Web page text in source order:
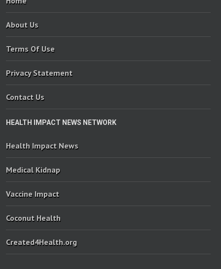
About Us
Terms Of Use
Privacy Statement
Contact Us
HEALTH IMPACT NEWS NETWORK
Health Impact News
Medical Kidnap
Vaccine Impact
Coconut Health
Created4Health.org